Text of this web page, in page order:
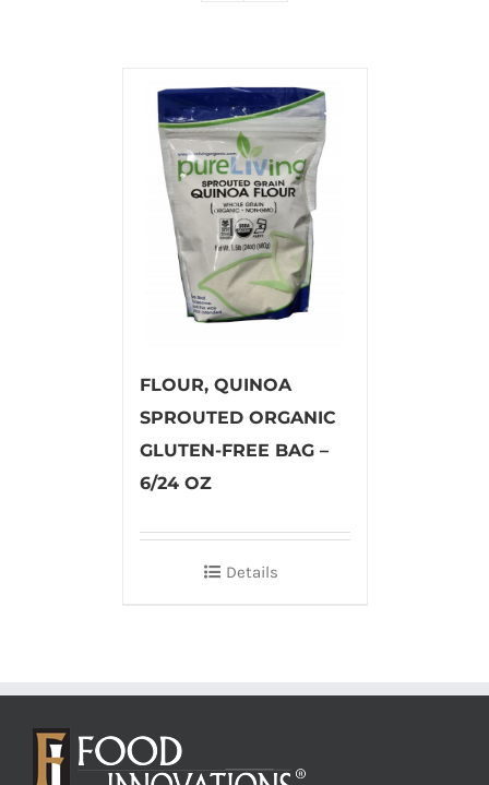
FLOUR, QUINOA
SPROUTED ORGANIC
GLUTEN-FREE BAG –
6/24 OZ
Details